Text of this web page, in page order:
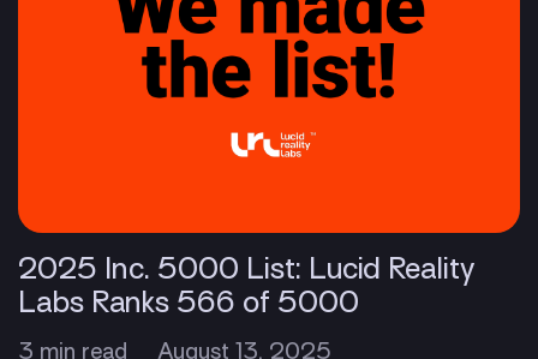
2025 Inc. 5000 List: Lucid Reality
Labs Ranks 566 of 5000
3 min read August 13, 2025